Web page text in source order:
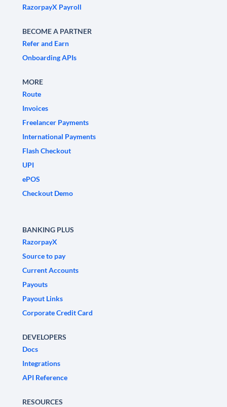
RazorpayX Payroll
BECOME A PARTNER
Refer and Earn
Onboarding APIs
MORE
Route
Invoices
Freelancer Payments
International Payments
Flash Checkout
UPI
ePOS
Checkout Demo
BANKING PLUS
RazorpayX
Source to pay
Current Accounts
Payouts
Payout Links
Corporate Credit Card
DEVELOPERS
Docs
Integrations
API Reference
RESOURCES